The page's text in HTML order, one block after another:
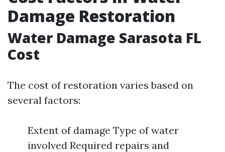
Damage Restoration
Water Damage Sarasota FL
Cost
The cost of restoration varies based on
several factors:
Extent of damage Type of water
involved Required repairs and